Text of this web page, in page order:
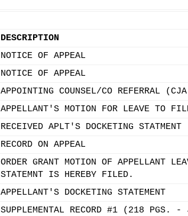
DESCRIPTION
NOTICE OF APPEAL
NOTICE OF APPEAL
APPOINTING COUNSEL/CO REFERRAL
APPELLANT'S MOTION FOR LEAVE TO
RECEIVED APLT'S DOCKETING STATMENT
RECORD ON APPEAL
ORDER GRANT MOTION OF APPELLANT
STATEMNT IS HEREBY FILED.
APPELLANT'S DOCKETING STATEMENT
SUPPLEMENTAL RECORD #1 (218